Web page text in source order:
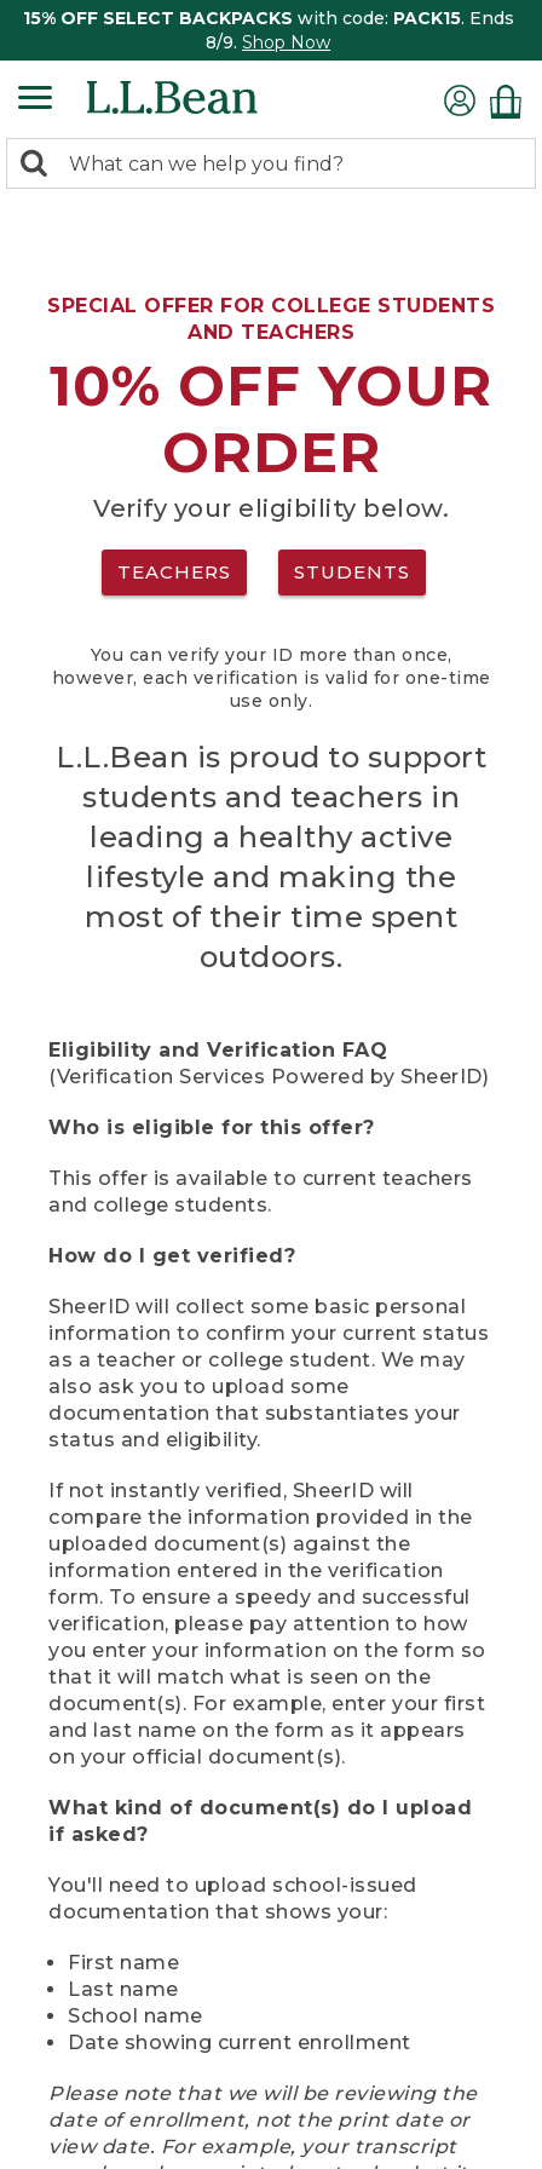
15% OFF SELECT BACKPACKS with code: PACK15. Ends
8/9. Shop Now
search
Search:
SPECIAL OFFER FOR COLLEGE STUDENTS
AND TEACHERS
10% OFF YOUR
ORDER
Verify your eligibility below.
TEACHERS STUDENTS
You can verify your ID more than once,
however, each verification is valid for one-time
use only.
L.L.Bean is proud to support
students and teachers in
leading a healthy active
lifestyle and making the
most of their time spent
outdoors.
Eligibility and Verification FAQ
(Verification Services Powered by SheerID)
Who is eligible for this offer?
This offer is available to current teachers
and college students.
How do I get verified?
SheerID will collect some basic personal
information to confirm your current status
as a teacher or college student. We may
also ask you to upload some
documentation that substantiates your
status and eligibility.
If not instantly verified, SheerID will
compare the information provided in the
uploaded document(s) against the
information entered in the verification
form. To ensure a speedy and successful
verification, please pay attention to how
you enter your information on the form so
that it will match what is seen on the
document(s). For example, enter your first
and last name on the form as it appears
on your official document(s).
What kind of document(s) do I upload
if asked?
You'll need to upload school-issued
documentation that shows your:
First name
Last name
School name
Date showing current enrollment
Please note that we will be reviewing the
date of enrollment, not the print date or
view date. For example, your transcript